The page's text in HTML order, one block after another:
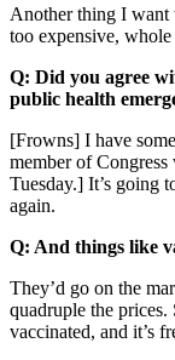
Another thing I want
too expensive, whole
Q: Did you agree
public health
[Frowns] I have
member of Congress
Tuesday.] It’s going
again.
Q: And things like
They’d go on the
quadruple the
vaccinated, and it’s